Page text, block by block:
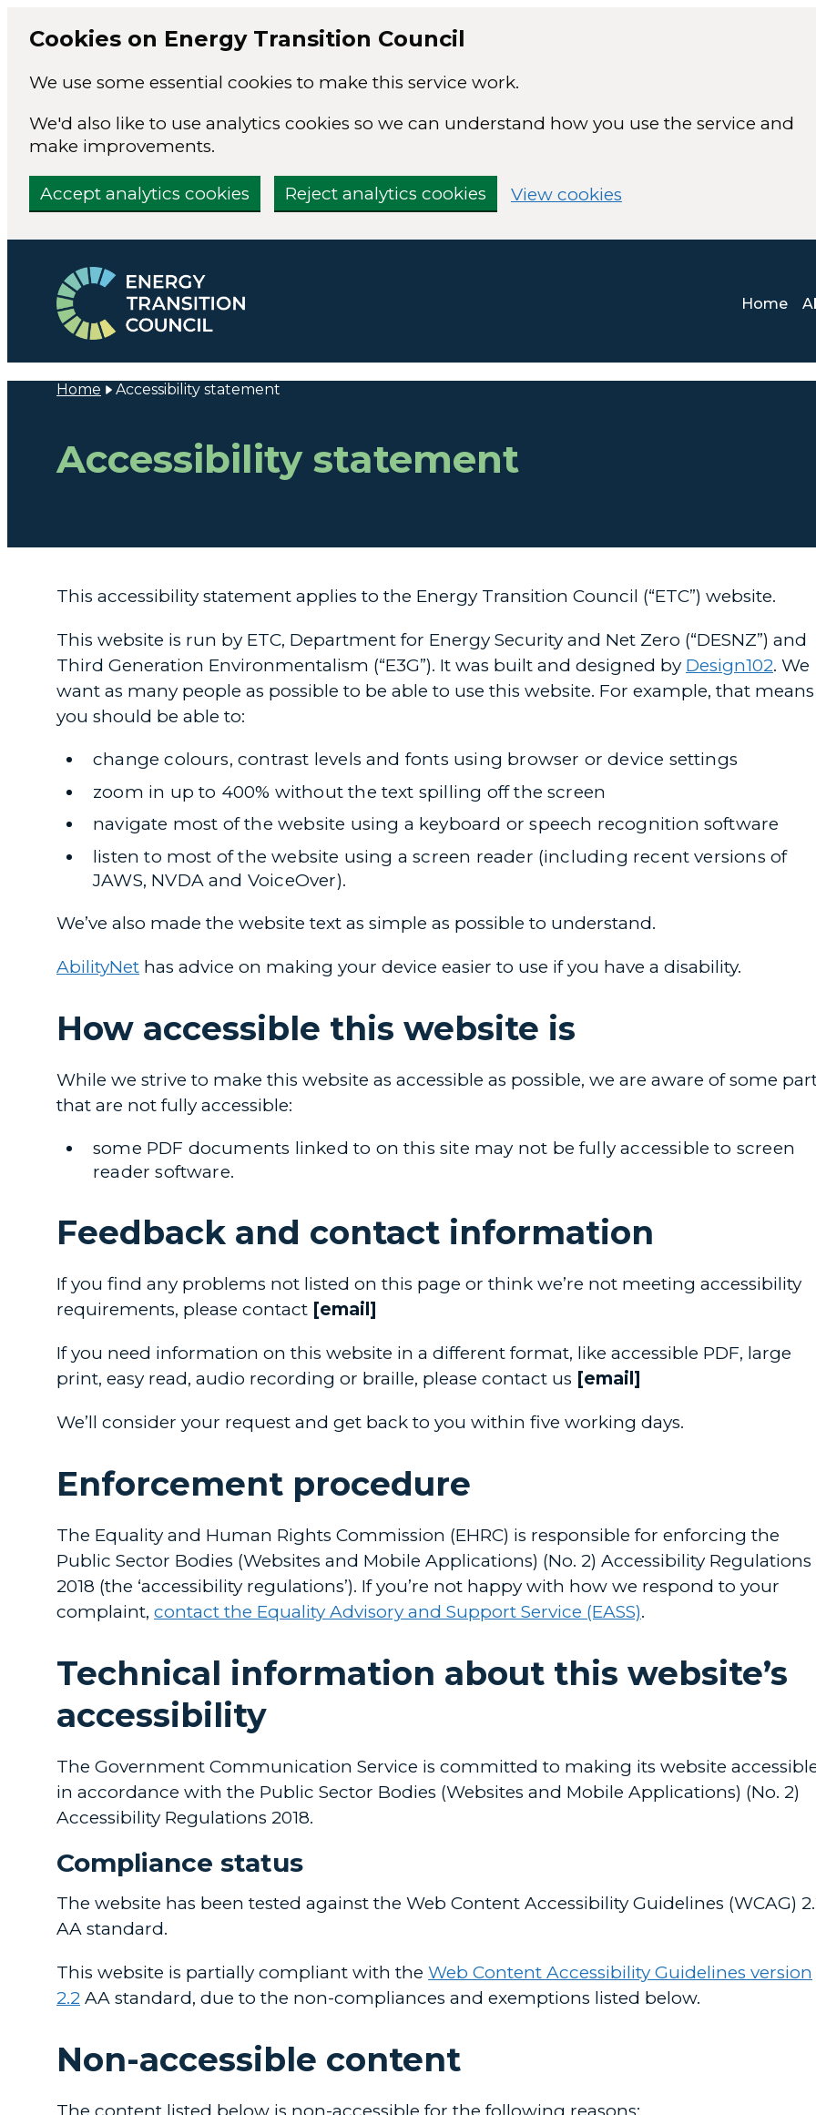
Cookies on Energy Transition Council
We use some essential cookies to make this service work.
We'd also like to use analytics cookies so we can understand how you use the service and
make improvements.
Accept analytics cookies Reject analytics cookies View cookies
Home
Home Accessibility statement
Accessibility statement
This accessibility statement applies to the Energy Transition Council (“ETC”) website.
This website is run by ETC, Department for Energy Security and Net Zero (“DESNZ”) and
Third Generation Environmentalism (“E3G”). It was built and designed by Design102. We
want as many people as possible to be able to use this website. For example, that means
you should be able to:
change colours, contrast levels and fonts using browser or device settings
zoom in up to 400% without the text spilling off the screen
navigate most of the website using a keyboard or speech recognition software
listen to most of the website using a screen reader (including recent versions of
JAWS, NVDA and VoiceOver).
We’ve also made the website text as simple as possible to understand.
AbilityNet has advice on making your device easier to use if you have a disability.
How accessible this website is
While we strive to make this website as accessible as possible, we are aware of some
that are not fully accessible:
some PDF documents linked to on this site may not be fully accessible to screen
reader software.
Feedback and contact information
If you find any problems not listed on this page or think we’re not meeting accessibility
requirements, please contact [email]
If you need information on this website in a different format, like accessible PDF, large
print, easy read, audio recording or braille, please contact us [email]
We’ll consider your request and get back to you within five working days.
Enforcement procedure
The Equality and Human Rights Commission (EHRC) is responsible for enforcing the
Public Sector Bodies (Websites and Mobile Applications) (No. 2) Accessibility Regulations
2018 (the ‘accessibility regulations’). If you’re not happy with how we respond to your
complaint, contact the Equality Advisory and Support Service (EASS).
Technical information about this website’s
accessibility
The Government Communication Service is committed to making its website
in accordance with the Public Sector Bodies (Websites and Mobile Applications) (No. 2)
Accessibility Regulations 2018.
Compliance status
The website has been tested against the Web Content Accessibility Guidelines (WCAG)
AA standard.
This website is partially compliant with the Web Content Accessibility Guidelines version
2.2 AA standard, due to the non-compliances and exemptions listed below.
Non-accessible content
The content listed below is non-accessible for the following reasons: